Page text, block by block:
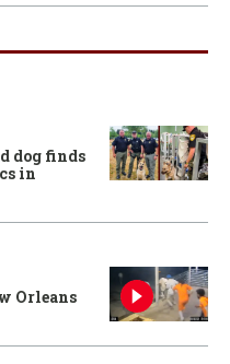
dog finds
in
Orleans